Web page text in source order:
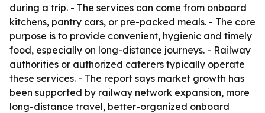
during a trip. - The services can come from onboard
kitchens, pantry cars, or pre-packed meals. - The core
purpose is to provide convenient, hygienic and timely
food, especially on long-distance journeys. - Railway
authorities or authorized caterers typically operate
these services. - The report says market growth has
been supported by railway network expansion, more
long-distance travel, better-organized onboard